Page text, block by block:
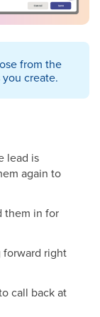
from the
create.
lead is
again to
them in for
forward right
call back at